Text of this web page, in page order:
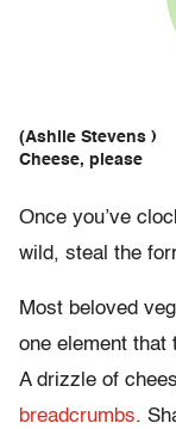
(Ashlie Stevens )
Cheese, please
Once you’ve
wild, steal the
Most beloved
one element
A drizzle of
breadcrumbs.